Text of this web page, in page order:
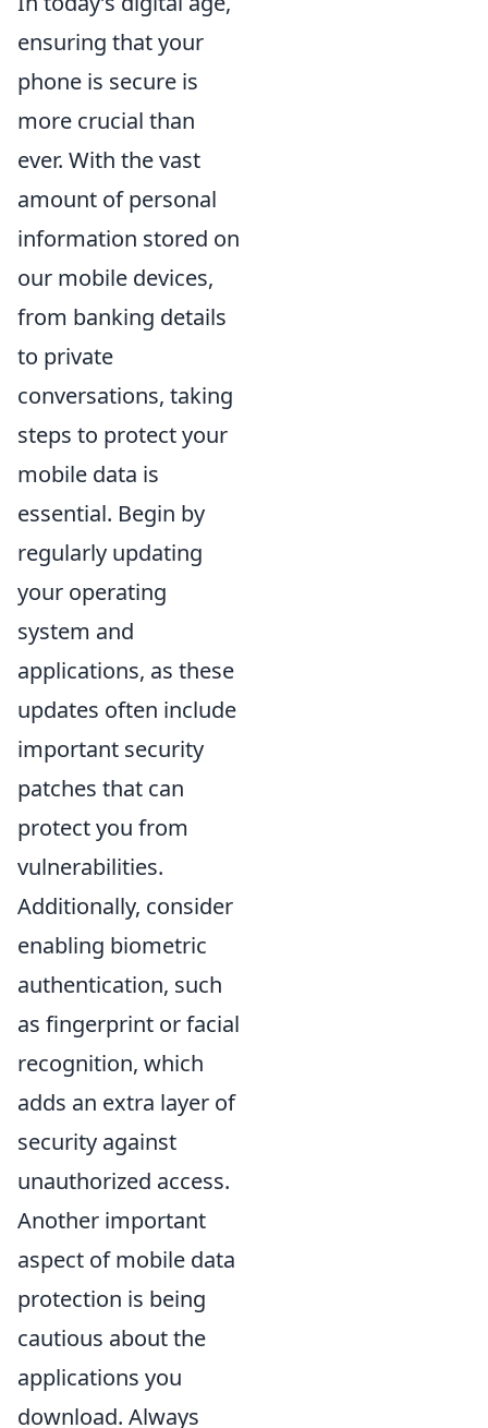
ensuring that your
phone is secure is
more crucial than
ever. With the vast
amount of personal
information stored on
our mobile devices,
from banking details
to private
conversations, taking
steps to protect your
mobile data is
essential. Begin by
regularly updating
your operating
system and
applications, as these
updates often include
important security
patches that can
protect you from
vulnerabilities.
Additionally, consider
enabling biometric
authentication, such
as fingerprint or facial
recognition, which
adds an extra layer of
security against
unauthorized access.
Another important
aspect of mobile data
protection is being
cautious about the
applications you
download. Always